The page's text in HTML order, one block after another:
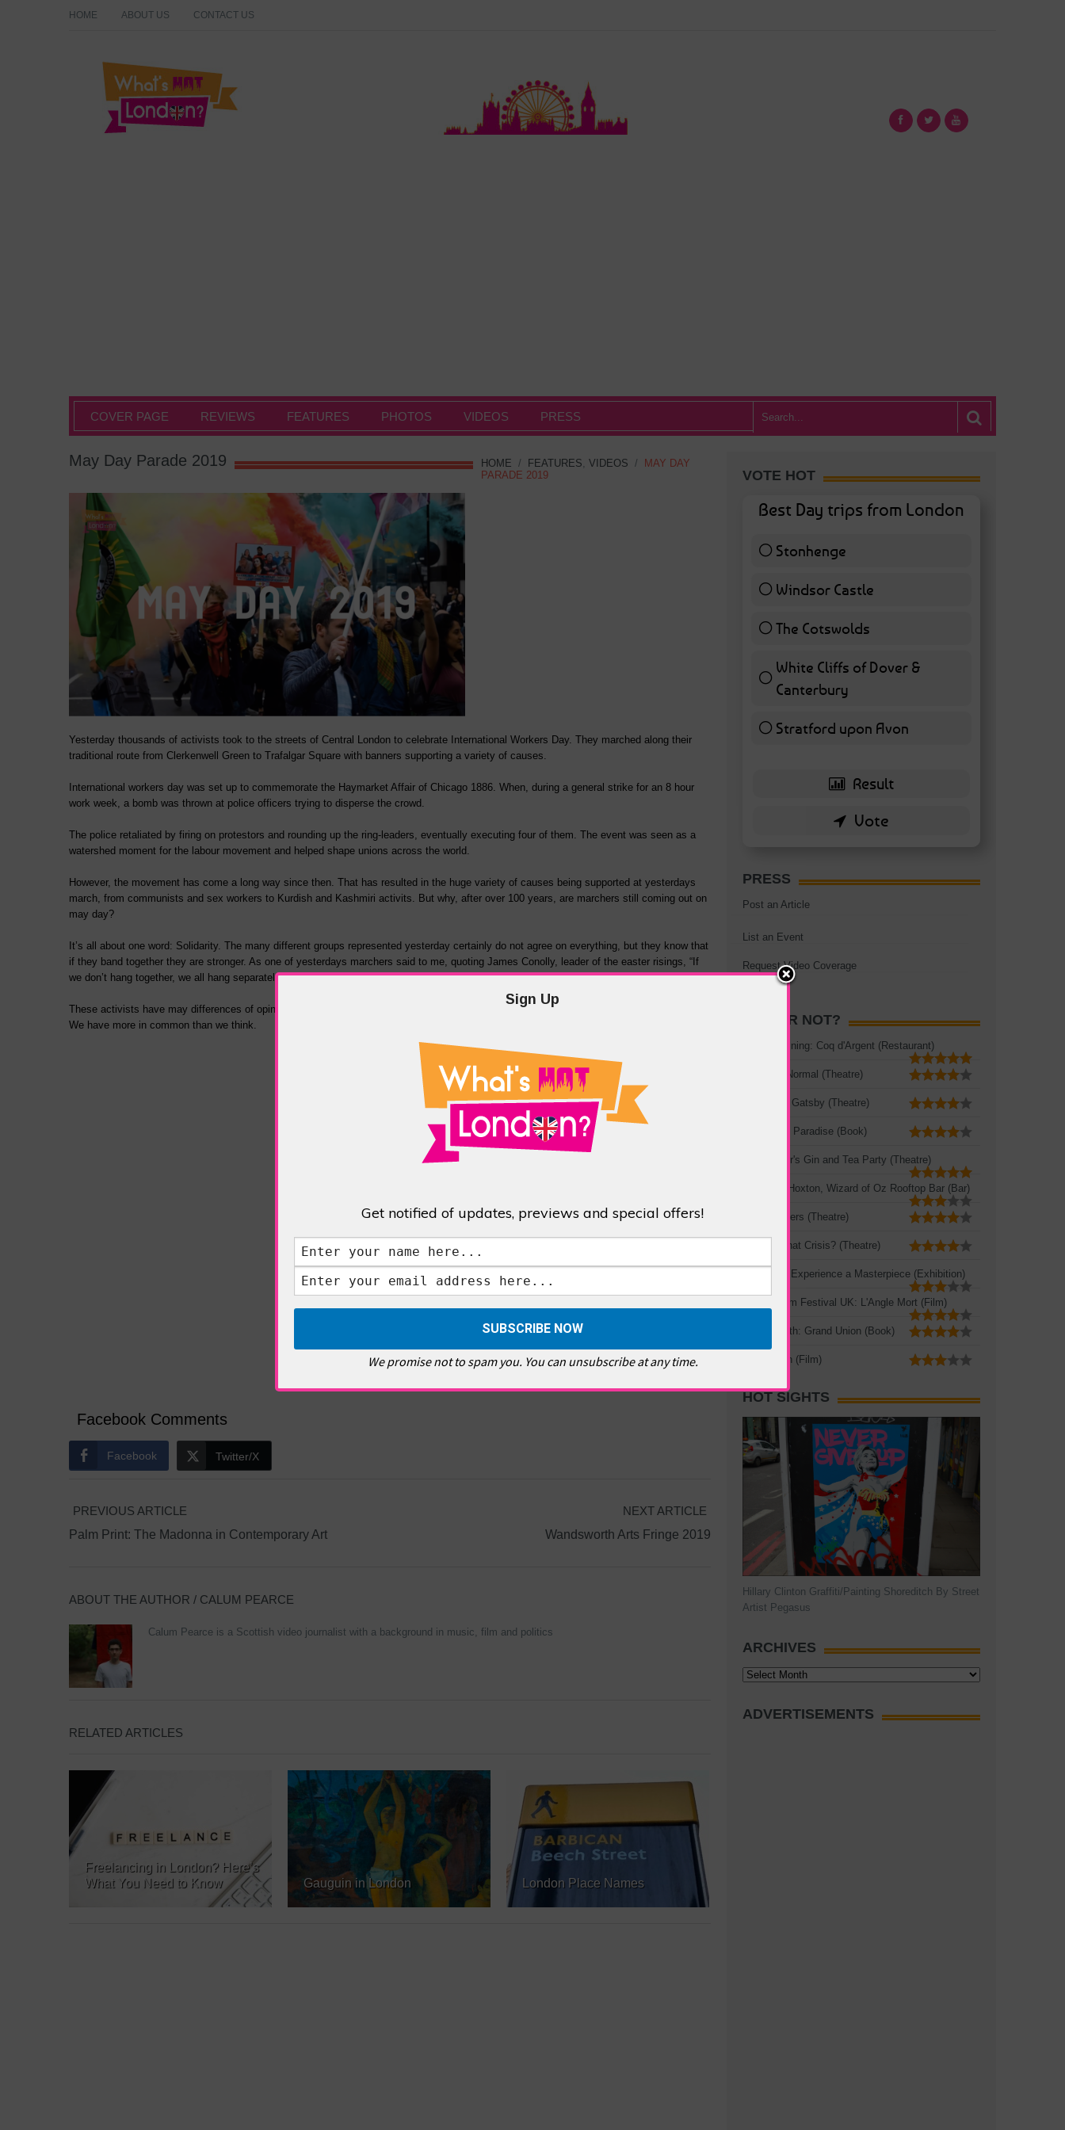
HOME ABOUT US CONTACT US
What's Hot London?
COVER PAGE REVIEWS FEATURES PHOTOS VIDEOS PRESS
HOME / FEATURES, VIDEOS /
MAY DAY
PARADE 2019
May Day Parade 2019
Yesterday thousands of activists took to the streets of Central London to celebrate International Workers Day. They marched along their
traditional route from Clerkenwell Green to Trafalgar Square with banners supporting a variety of causes.
International workers day was set up to commemorate the Haymarket Affair of Chicago 1886. When, during a general strike for an 8 hour
work week, a bomb was thrown at police officers trying to disperse the crowd.
The police retaliated by firing on protestors and rounding up the ring-leaders, eventually executing four of them. The event was seen as a
watershed moment for the labour movement and helped shape unions across the world.
However, the movement has come a long way since then. That has resulted in the huge variety of causes being supported at yesterdays
march, from communists and sex workers to Kurdish and Kashmiri activits. But why, after over 100 years, are marchers still coming out on
may day?
It’s all about one word: Solidarity. The many different groups represented yesterday certainly do not agree on everything, but they know that
if they band together they are stronger. As one of yesterdays marchers said to me, quoting James Conolly, leader of the easter risings, “If
we don’t hang together, we all hang separately”.
These activists have may differences of opinion, but they take note of something while we all need to remember a little more these days.
We have more in common than we think.
Facebook Comments
Facebook Twitter/X
PREVIOUS ARTICLE
Palm Print: The Madonna in Contemporary Art
NEXT ARTICLE
Wandsworth Arts Fringe 2019
ABOUT THE AUTHOR / CALUM PEARCE
Calum Pearce is a Scottish video journalist with a background in music, film and politics
RELATED ARTICLES
Freelancing in London? Here’s
What You Need to Know
Gauguin in London London Place Names
VOTE HOT
Best Day trips from London
Stonhenge
Windsor Castle
The Cotswolds
White Cliffs of Dover &
Canterbury
Stratford upon Avon6 ( 13.95 % )
PRESS
Post an Article
List an Event
Request Video Coverage
HOT OR NOT?
Rooftop Dining: Coq d'Argent (Restaurant)
The New Normal (Theatre)
The Great Gatsby (Theatre)
A Portable Paradise (Book)
Mad Hatter's Gin and Tea Party (Theatre)
Queen of Hoxton, Wizard of Oz Rooftop Bar (Bar)
Three Sisters (Theatre)
Crisis? What Crisis? (Theatre)
Leonardo: Experience a Masterpiece (Exhibition)
French Film Festival UK: L'Angle Mort (Film)
Zadie Smith: Grand Union (Book)
The Seven (Film)
HOT SIGHTS
Hillary Clinton Graffiti/Painting Shoreditch By Street
Artist Pegasus
ARCHIVES
Archives
ADVERTISEMENTS
Sign Up
Get notified of updates, previews and special offers!
We promise not to spam you. You can unsubscribe at any time.